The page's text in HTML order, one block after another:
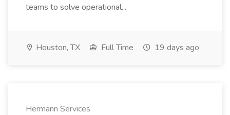
teams to solve operational...
Houston, TX Full Time 19 days ago
Hermann Services